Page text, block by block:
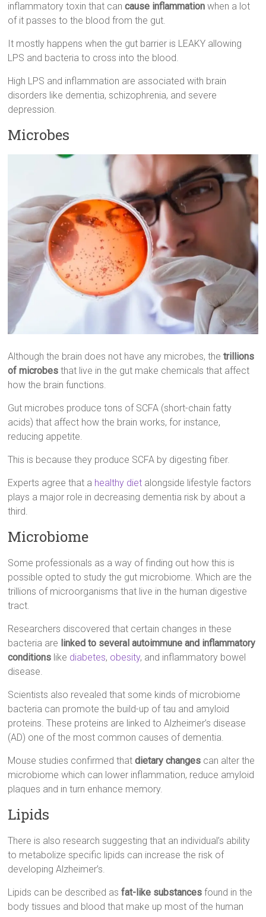
inflammatory toxin that cancause inflammation when a lot
of it passes to the blood from the gut.
It mostly happens when the gut barrier is LEAKY allowing
LPS and bacteria to cross into the blood.
High LPS and inflammation are associated with brain
disorders like dementia, schizophrenia, and severe
depression.
Microbes
Although the brain does not have any microbes, thetrillions
of microbes that live in the gut make chemicals that affect
how the brain functions.
Gut microbes produce tons of SCFA (short-chain fatty
acids) that affect how the brain works, for instance,
reducing appetite.
This is because they produce SCFA by digesting fiber.
Experts agree that a healthy diet alongside lifestyle factors
plays a major role in decreasing dementia risk by about a
third.
Microbiome
Some professionals as a way of finding out how this is
possible opted to study the gut microbiome. Which are the
trillions of microorganisms that live in the human digestive
tract.
Researchers discovered that certain changes in these
bacteria are linked to several autoimmune and inflammatory
conditions like diabetes, obesity, and inflammatory bowel
disease.
Scientists also revealed that some kinds of microbiome
bacteria can promote the build-up of tau and amyloid
proteins. These proteins are linked to Alzheimer’s disease
(AD) one of the most common causes of dementia.
Mouse studies confirmed thatdietary changes can alter the
microbiome which can lower inflammation, reduce amyloid
plaques and in turn enhance memory.
Lipids
There is also research suggesting that an individual’s ability
to metabolize specific lipids can increase the risk of
developing Alzheimer’s.
Lipids can be described asfat-like substances found in the
body tissues and blood that make up most of the human